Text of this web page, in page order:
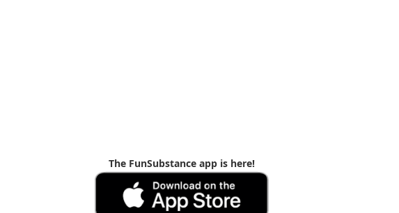
The FunSubstance app is here!